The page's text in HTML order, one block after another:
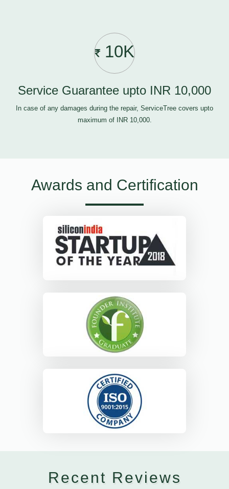
10K
Service Guarantee upto INR 10,000
In case of any damages during the repair, ServiceTree covers upto
maximum of INR 10,000.
Awards and Certification
Recent Reviews